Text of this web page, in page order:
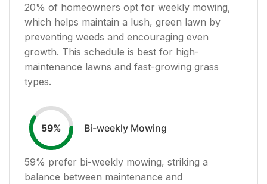
20% of homeowners opt for weekly mowing,
which helps maintain a lush, green lawn by
preventing weeds and encouraging even
growth. This schedule is best for high-
maintenance lawns and fast-growing grass
types.
59% Bi-weekly Mowing
59% prefer bi-weekly mowing, striking a
balance between maintenance and